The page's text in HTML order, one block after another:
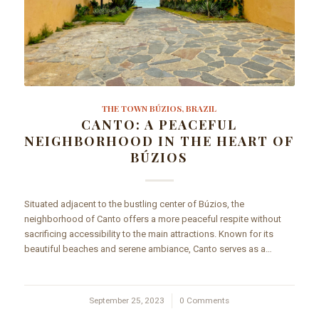
THE TOWN BÚZIOS, BRAZIL
CANTO: A PEACEFUL
NEIGHBORHOOD IN THE HEART OF
BÚZIOS
Situated adjacent to the bustling center of Búzios, the
neighborhood of Canto offers a more peaceful respite without
sacrificing accessibility to the main attractions. Known for its
beautiful beaches and serene ambiance, Canto serves as a…
September 25, 2023
/ 0 Comments